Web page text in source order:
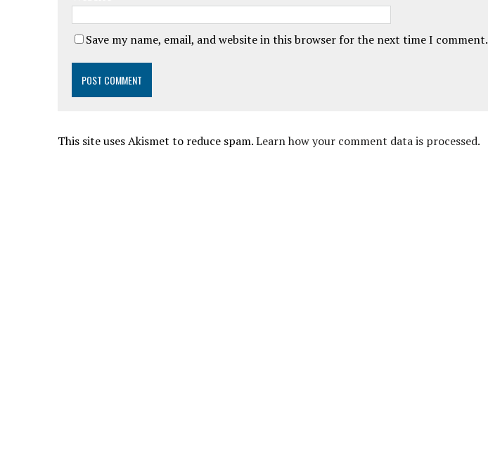
Save my name, email, and website in this browser for the next time I comment.
This site uses Akismet to reduce spam.Learn how your comment data is processed.